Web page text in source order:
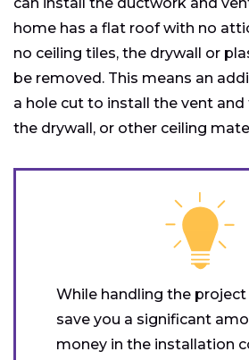
home has a flat roof with no
no ceiling tiles, the drywall or
be removed. This means an
a hole cut to install the vent and
the drywall, or other ceiling
While handling the project
save you a significant
money in the installation